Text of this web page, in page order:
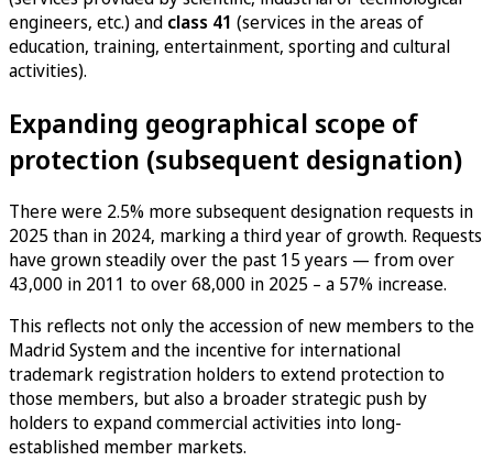
engineers, etc.) and class 41 (services in the areas of
education, training, entertainment, sporting and cultural
activities).
Expanding geographical scope of
protection (subsequent designation)
There were 2.5% more subsequent designation requests in
2025 than in 2024, marking a third year of growth. Requests
have grown steadily over the past 15 years — from over
43,000 in 2011 to over 68,000 in 2025 – a 57% increase.
This reflects not only the accession of new members to the
Madrid System and the incentive for international
trademark registration holders to extend protection to
those members, but also a broader strategic push by
holders to expand commercial activities into long-
established member markets.